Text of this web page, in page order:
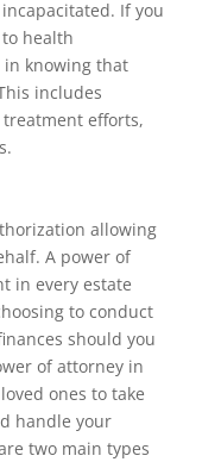
If you
health
knowing that
includes
efforts,
allowing
A power of
in every estate
to conduct
should you
of attorney in
ones to take
handle your
two main types